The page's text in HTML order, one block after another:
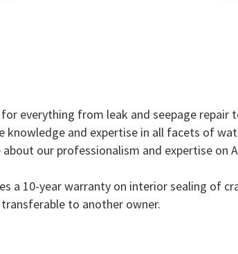
everything from leak and seepage repair
knowledge and expertise in all facets of
our professionalism and expertise on
a 10-year warranty on interior sealing of
to another owner.